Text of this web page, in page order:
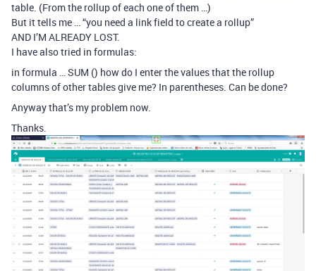
table. (From the rollup of each one of them …)
But it tells me … “you need a link field to create a rollup”
AND I’M ALREADY LOST.
I have also tried in formulas:
in formula … SUM () how do I enter the values ​​that the rollup
columns of other tables give me? In parentheses. Can be done?
Anyway that’s my problem now.
Thanks.